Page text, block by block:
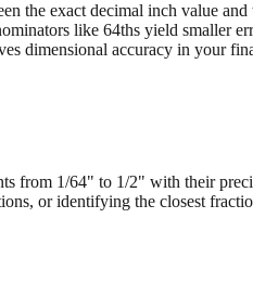
the exact decimal inch value
like 64ths yield smaller
dimensional accuracy in your
from 1/64" to 1/2" with their
or identifying the closest